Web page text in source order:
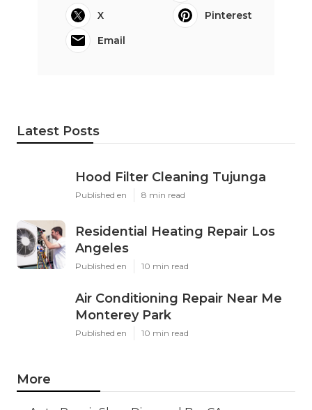
X
Pinterest
Email
Latest Posts
Hood Filter Cleaning Tujunga
Published en 8 min read
Residential Heating Repair Los
Angeles
Published en 10 min read
Air Conditioning Repair Near Me
Monterey Park
Published en 10 min read
More